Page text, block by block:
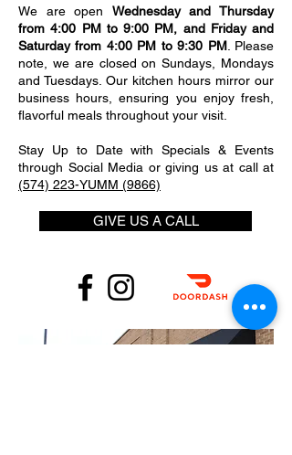
We are open Wednesday and Thursday
from 4:00 PM to 9:00 PM, and Friday and
Saturday from 4:00 PM to 9:30 PM. Please
note, we are closed on Sundays, Mondays
and Tuesdays. Our kitchen hours mirror our
business hours, ensuring you enjoy fresh,
flavorful meals throughout your visit.
Stay Up to Date with Specials & Events
through Social Media or giving us at call at
(574) 223-YUMM (9866)
GIVE US A CALL